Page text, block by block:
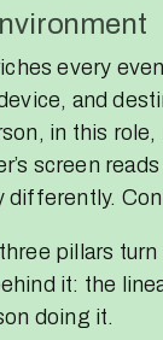
every
and
in this
screen
differently.
pillars
it: the
doing it.